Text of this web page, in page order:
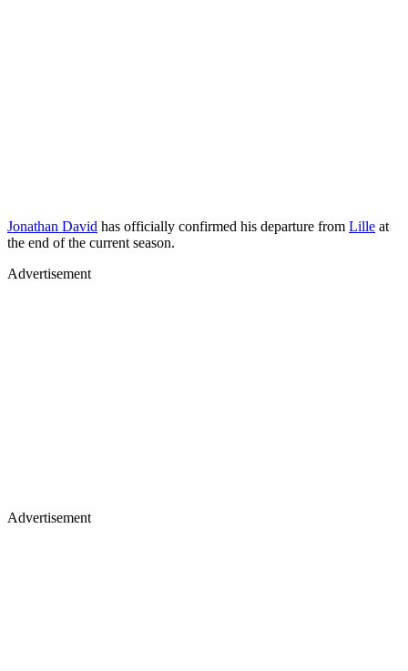
Jonathan David has officially confirmed his departure from Lille at
the end of the current season.
Advertisement
Advertisement